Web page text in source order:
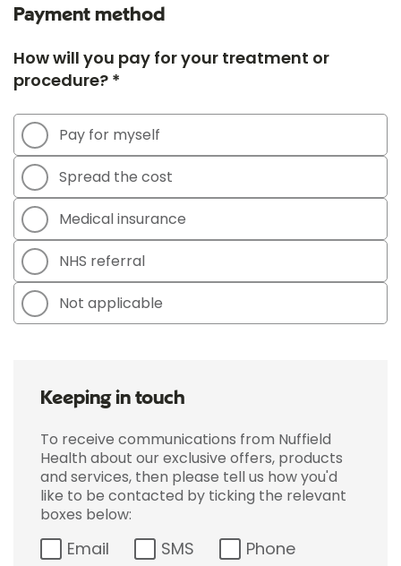
Payment method
How will you pay for your treatment or
procedure? *
Pay for myself
Spread the cost
Medical insurance
NHS referral
Not applicable
Keeping in touch
To receive communications from Nuffield
Health about our exclusive offers, products
and services, then please tell us how you'd
like to be contacted by ticking the relevant
boxes below:
Email SMS Phone